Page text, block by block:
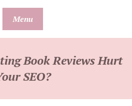
Menu
Book Reviews Hurt
SEO?